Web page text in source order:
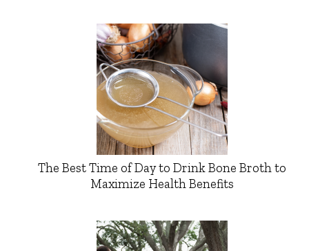
The Best Time of Day to Drink Bone Broth to
Maximize Health Benefits